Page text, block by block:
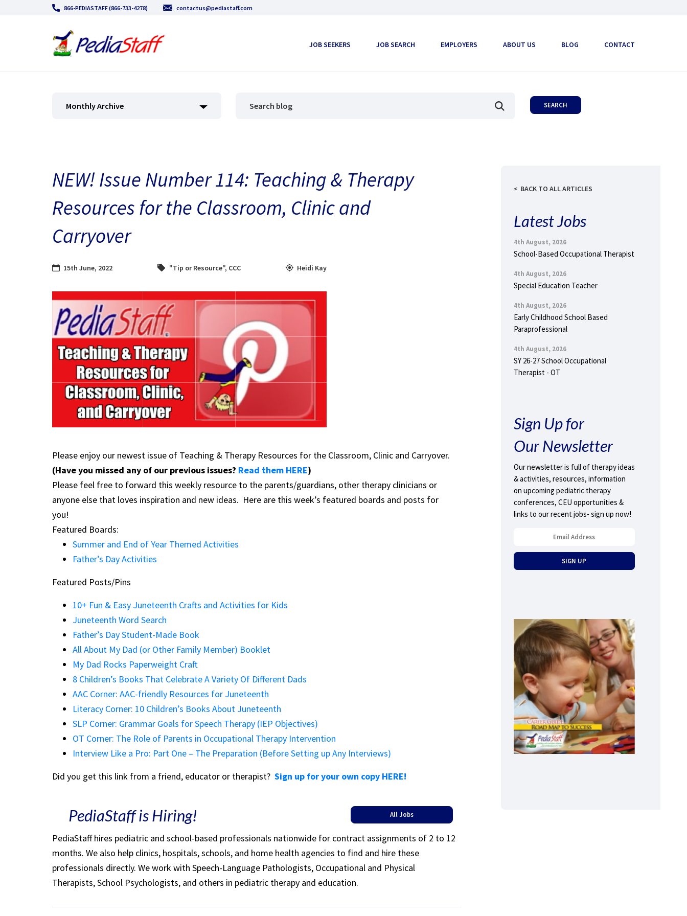
866-PEDIASTAFF (866-733-4278) contactus@pediastaff.com
JOB SEEKERS JOB SEARCH EMPLOYERS ABOUT US BLOG CONTACT
Monthly Archive
NEW! Issue Number 114: Teaching & Therapy
Resources for the Classroom, Clinic and
Carryover
15th June, 2022 "Tip or Resource", CCC Heidi Kay
Please enjoy our newest issue of Teaching & Therapy Resources for the Classroom, Clinic and Carryover.
(Have you missed any of our previous issues? Read them HERE)
Please feel free to forward this weekly resource to the parents/guardians, other therapy clinicians or
anyone else that loves inspiration and new ideas. Here are this week’s featured boards and posts for
you!
Featured Boards:
Summer and End of Year Themed Activities
Father’s Day Activities
Featured Posts/Pins
10+ Fun & Easy Juneteenth Crafts and Activities for Kids
Juneteenth Word Search
Father’s Day Student-Made Book
All About My Dad (or Other Family Member) Booklet
My Dad Rocks Paperweight Craft
8 Children’s Books That Celebrate A Variety Of Different Dads
AAC Corner: AAC-friendly Resources for Juneteenth
Literacy Corner: 10 Children’s Books About Juneteenth
SLP Corner: Grammar Goals for Speech Therapy (IEP Objectives)
OT Corner: The Role of Parents in Occupational Therapy Intervention
Interview Like a Pro: Part One – The Preparation (Before Setting up Any Interviews)
Did you get this link from a friend, educator or therapist? Sign up for your own copy HERE!
PediaStaff is Hiring! All Jobs
PediaStaff hires pediatric and school-based professionals nationwide for contract assignments of 2 to 12
months. We also help clinics, hospitals, schools, and home health agencies to find and hire these
professionals directly. We work with Speech-Language Pathologists, Occupational and Physical
Therapists, School Psychologists, and others in pediatric therapy and education.
BACK TO ALL ARTICLES
Latest Jobs
4th August, 2026
School-Based Occupational Therapist
4th August, 2026
Special Education Teacher
4th August, 2026
Early Childhood School Based
Paraprofessional
4th August, 2026
SY 26-27 School Occupational
Therapist - OT
Sign Up for
Our Newsletter
Our newsletter is full of therapy ideas
& activities, resources, information
on upcoming pediatric therapy
conferences, CEU opportunities &
links to our recent jobs- sign up now!